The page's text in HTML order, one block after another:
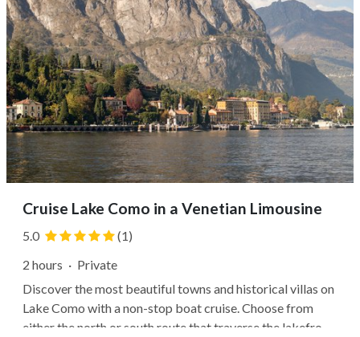
Cruise Lake Como in a Venetian Limousine
5.0
(1)
2 hours · Private
Discover the most beautiful towns and historical villas on
Lake Como with a non-stop boat cruise. Choose from
either the north or south route that traverse the lakefront.